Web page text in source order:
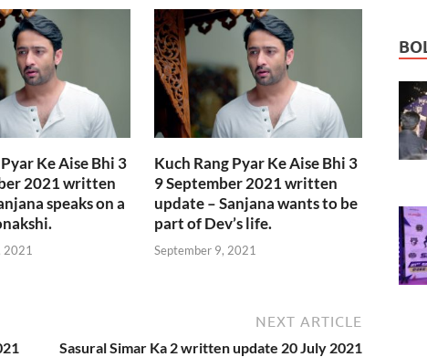
Ke Aise Bhi 3
2021 written
speaks on a
2021
Kuch Rang Pyar Ke Aise Bhi 3
9 September 2021 written
update – Sanjana wants to be
part of Dev’s life.
September 9, 2021
NEXT ARTICLE
Sasural Simar Ka 2 written update 20 July 2021